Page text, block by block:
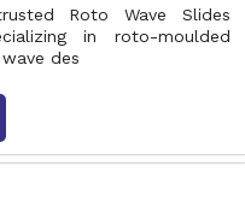
Roto Wave Slides
in roto-moulded
des